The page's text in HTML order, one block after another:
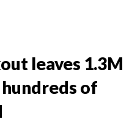
leaves 1.3M
of